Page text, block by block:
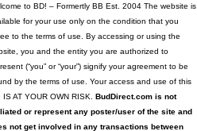
to BD! – Formertly BB Est. 2004 The website is
for your use only on the condition that you
to the terms of use. By accessing or using the
you and the entity you are authorized to
(“you” or “your”) signify your agreement to be
by the terms of use. Your access and use of this
IS AT YOUR OWN RISK. BudDirect.com is not
or represent any poster/user of the site and
not get involved in any transactions between